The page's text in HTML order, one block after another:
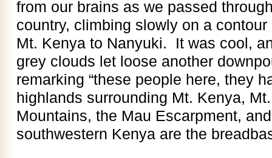
from our brains as we passed
country, climbing slowly on a
Mt. Kenya to Nanyuki. It was cool,
grey clouds let loose another
remarking “these people here, they
highlands surrounding Mt. Kenya,
Mountains, the Mau Escarpment,
southwestern Kenya are the